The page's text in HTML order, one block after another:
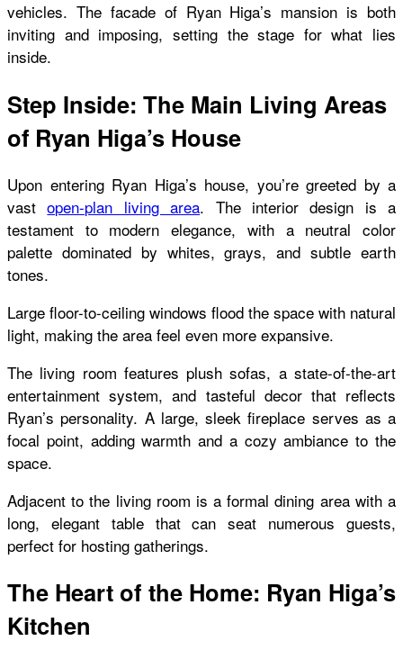
vehicles. The facade of Ryan Higa’s mansion is both
inviting and imposing, setting the stage for what lies
inside.
Step Inside: The Main Living Areas
of Ryan Higa’s House
Upon entering Ryan Higa’s house, you’re greeted by a
vastopen-plan living area. The interior design is a
testament to modern elegance, with a neutral color
palette dominated by whites, grays, and subtle earth
tones.
Large floor-to-ceiling windows flood the space with natural
light, making the area feel even more expansive.
The living room features plush sofas, a state-of-the-art
entertainment system, and tasteful decor that reflects
Ryan’s personality. A large, sleek fireplace serves as a
focal point, adding warmth and a cozy ambiance to the
space.
Adjacent to the living room is a formal dining area with a
long, elegant table that can seat numerous guests,
perfect for hosting gatherings.
The Heart of the Home: Ryan Higa’s
Kitchen